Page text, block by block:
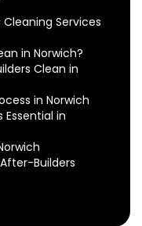
Services
in Norwich?
Clean in
in Norwich
Essential in
Builders